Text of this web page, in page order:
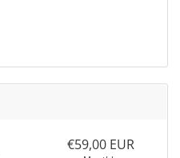
€59,00 EUR